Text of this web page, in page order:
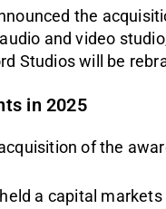
the
and video
Studios will be
in 2025
of the
a capital